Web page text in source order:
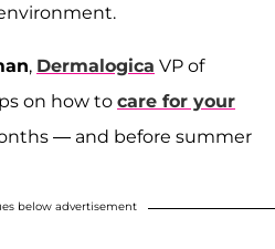
, Dermalogica VP of
on how to care for your
— and before summer
below advertisement